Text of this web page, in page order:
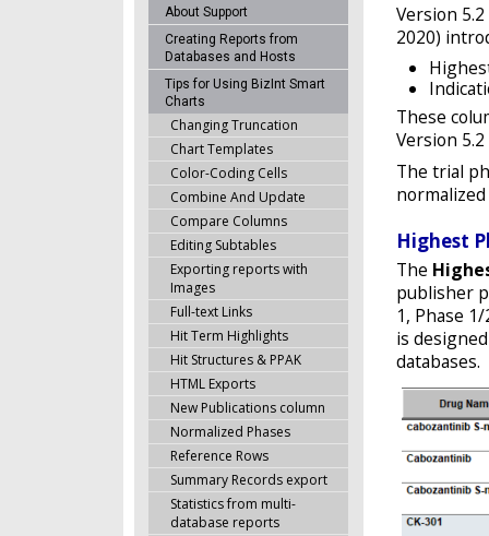
About Support
Creating Reports from
Databases and Hosts
Tips for Using BizInt Smart
Charts
Changing Truncation
Chart Templates
Color-Coding Cells
Combine And Update
Compare Columns
Editing Subtables
Exporting reports with
Images
Full-text Links
Hit Term Highlights
Hit Structures & PPAK
HTML Exports
New Publications column
Normalized Phases
Reference Rows
Summary Records export
Statistics from multi-
database reports
Version
2020)
These
Version
The trial
normalized
Highest
The
publisher
1, Phase
is
databases.